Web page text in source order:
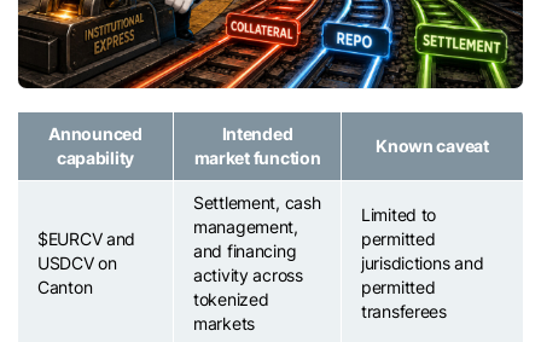
Announced
capability
Intended
market function
Known caveat
$EURCVand
USDCV on
Canton
Settlement, cash
management,
and financing
activity across
tokenized
markets
Limited to
permitted
jurisdictions and
permitted
transferees